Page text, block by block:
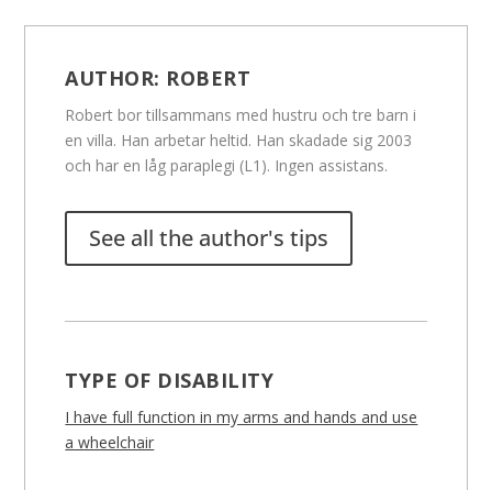
AUTHOR: ROBERT
Robert bor tillsammans med hustru och tre barn i
en villa. Han arbetar heltid. Han skadade sig 2003
och har en låg paraplegi (L1). Ingen assistans.
See all the author's tips
TYPE OF DISABILITY
I have full function in my arms and hands and use
a wheelchair